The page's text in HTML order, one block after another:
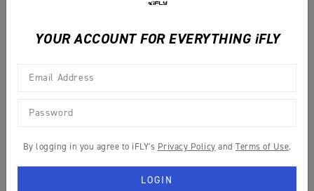
PRIVACY POLICY
YOUR ACCOUNT FOR EVERYTHING iFLY
By logging in you agree to iFLY's Privacy Policy and Terms of Use.